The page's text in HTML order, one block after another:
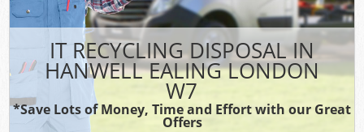
IT RECYCLING DISPOSAL IN
HANWELL EALING LONDON
W7
*Save Lots of Money, Time and Effort with our Great
Offers